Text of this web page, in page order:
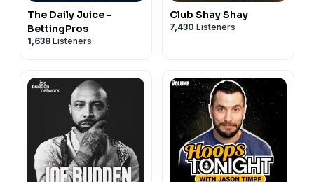
The Daily Juice -
BettingPros
1,638 Listeners
Club Shay Shay
7,430 Listeners